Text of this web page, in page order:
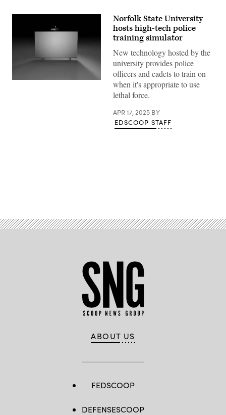
(TI
Norfolk State University
hosts high-tech police
training simulator
New technology hosted by the
university provides police
officers and cadets to train on
when it's appropriate to use
lethal force.
APR 17, 2025 BY
EDSCOOP STAFF
ABOUT US
FEDSCOOP
DEFENSESCOOP